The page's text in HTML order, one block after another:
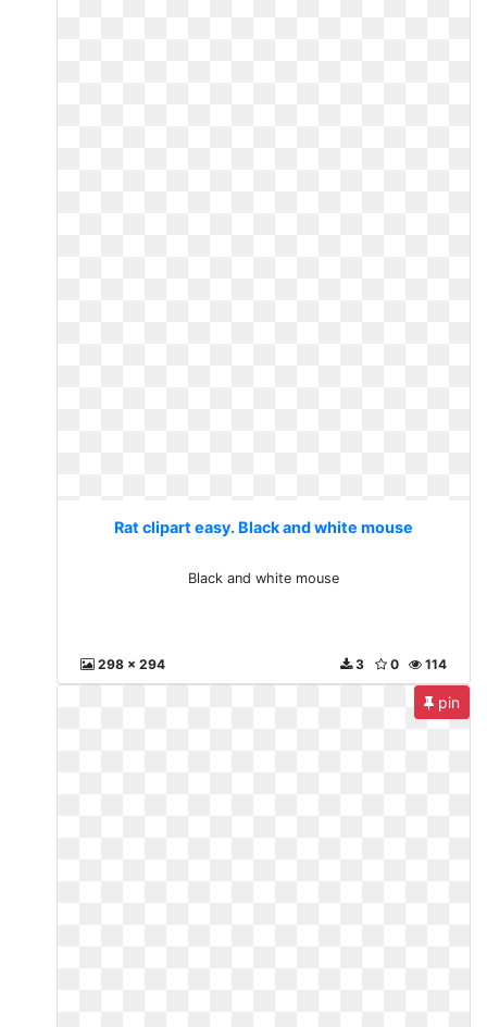
Rat clipart easy. Black and white mouse
Black and white mouse
298 x 294 114
0
3
pin